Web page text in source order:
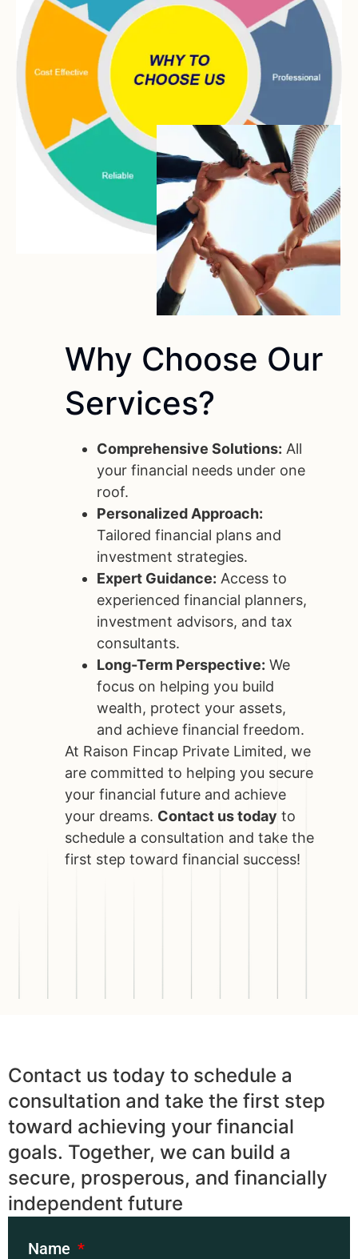
Why Choose Our
Services?
Comprehensive Solutions: All
your financial needs under one
roof.
Personalized Approach:
Tailored financial plans and
investment strategies.
Expert Guidance: Access to
experienced financial planners,
investment advisors, and tax
consultants.
Long-Term Perspective: We
focus on helping you build
wealth, protect your assets,
and achieve financial freedom.
At Raison Fincap Private Limited, we
are committed to helping you secure
your financial future and achieve
your dreams. Contact us today to
schedule a consultation and take the
first step toward financial success!
Contact us today to schedule a
consultation and take the first step
toward achieving your financial
goals. Together, we can build a
secure, prosperous, and financially
independent future
Name